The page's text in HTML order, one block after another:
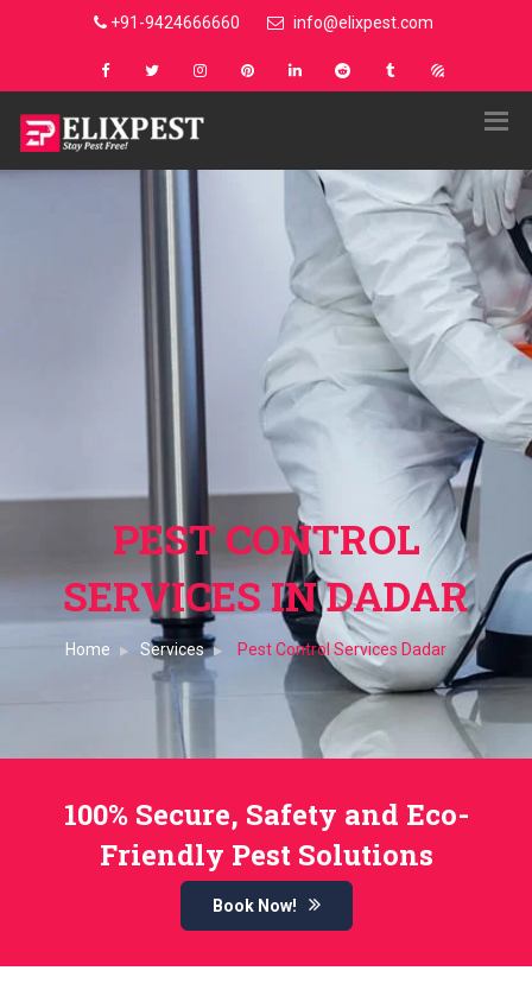
+91-9424666660 info@elixpest.com
PEST CONTROL
SERVICES IN DADAR
Home Services Pest Control Services Dadar
100% Secure, Safety and Eco-
Friendly Pest Solutions
Book Now!